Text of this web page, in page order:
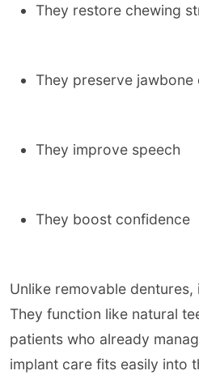
They restore chewing
They preserve jawbone
They improve speech
They boost confidence
Unlike removable
They function like natural
patients who already
implant care fits easily into